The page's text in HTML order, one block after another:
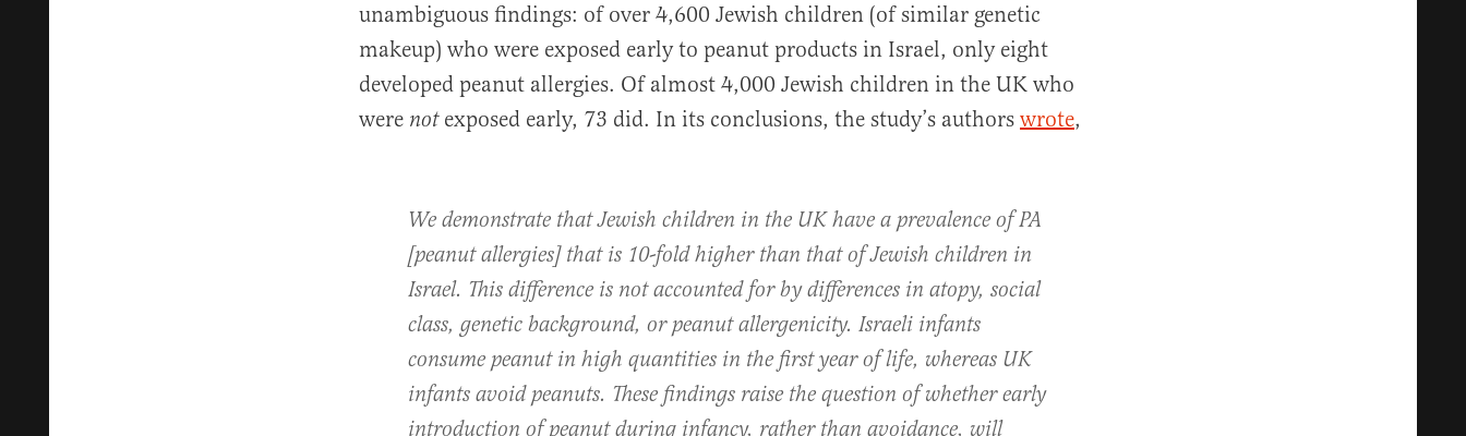
unambiguous findings: of over 4,600 Jewish children (of similar genetic
makeup) who were exposed early to peanut products in Israel, only eight
developed peanut allergies. Of almost 4,000 Jewish children in the UK who
were not exposed early, 73 did. In its conclusions, the study’s authors wrote,
We demonstrate that Jewish children in the UK have a prevalence of PA
[peanut allergies] that is 10-fold higher than that of Jewish children in
Israel. This difference is not accounted for by differences in atopy, social
class, genetic background, or peanut allergenicity. Israeli infants
consume peanut in high quantities in the first year of life, whereas UK
infants avoid peanuts. These findings raise the question of whether early
introduction of peanut during infancy, rather than avoidance, will